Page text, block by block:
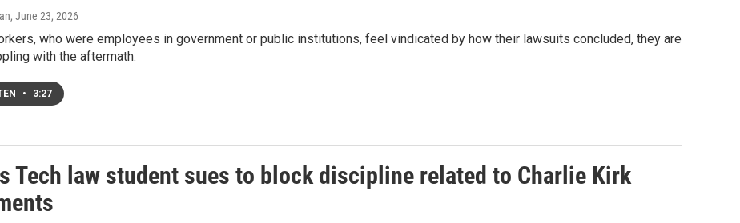
, June 23, 2026
who were employees in government or public institutions, feel vindicated by how their lawsuits concluded, they are
with the aftermath.
• 3:27
Tech law student sues to block discipline related to Charlie Kirk